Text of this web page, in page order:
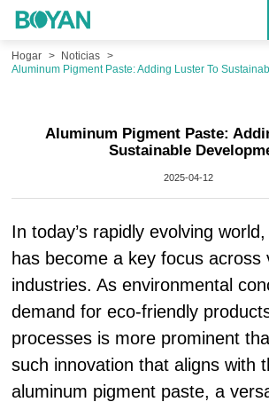
Hogar
Noticias
Aluminum Pigment Paste: Adding Luster To
Aluminum Pigment Paste:
Sustainable
2025-04-12
In today’s rapidly evolving
has become a key focus across
industries. As environmental
demand for eco-friendly
processes is more prominent
such innovation that aligns with
aluminum pigment paste, a